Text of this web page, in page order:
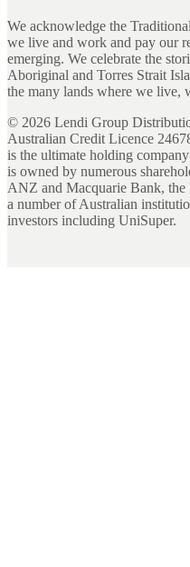
We acknowledge the
we live and work and pay our
emerging. We celebrate the
Aboriginal and Torres Strait
the many lands where we live,
© 2026 Lendi Group
Australian Credit Licence
is the ultimate holding
is owned by numerous
ANZ and Macquarie Bank, the
a number of Australian
investors including UniSuper.